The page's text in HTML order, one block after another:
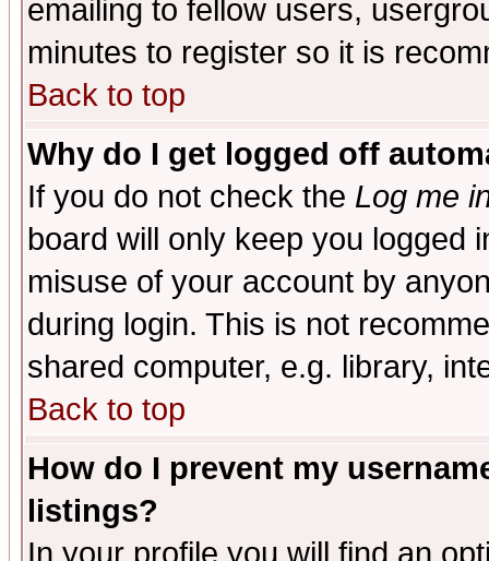
emailing to fellow users,
minutes to register so it is
Back to top
Why do I get logged off
If you do not check the Log me
board will only keep you logged
misuse of your account by
during login. This is not
shared computer, e.g. library,
Back to top
How do I prevent my
listings?
In your profile you will find an